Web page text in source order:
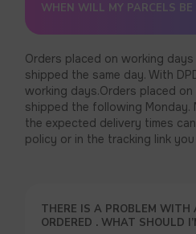
WHEN WILL MY PARCELS BE
Orders placed on working
shipped the same day. With
working days.Orders placed
shipped the following Monday.
the expected delivery times
policy or in the tracking link
THERE IS A PROBLEM WITH
ORDERED . WHAT SHOULD